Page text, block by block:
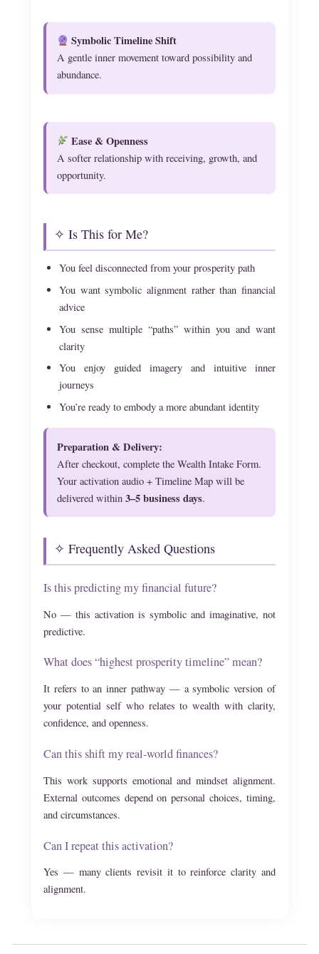
Symbolic Timeline Shift
A gentle inner movement toward possibility and
abundance.
Ease & Openness
A softer relationship with receiving, growth, and
opportunity.
✧ Is This for Me?
You feel disconnected from your prosperity path
You want symbolic alignment rather than financial
advice
You sense multiple “paths” within you and want
clarity
You enjoy guided imagery and intuitive inner
journeys
You’re ready to embody a more abundant identity
Preparation & Delivery:
After checkout, complete the Wealth Intake Form.
Your activation audio + Timeline Map will be
delivered within 3–5 business days.
✧ Frequently Asked Questions
Is this predicting my financial future?
No — this activation is symbolic and imaginative, not
predictive.
What does “highest prosperity timeline” mean?
It refers to an inner pathway — a symbolic version of
your potential self who relates to wealth with clarity,
confidence, and openness.
Can this shift my real-world finances?
This work supports emotional and mindset alignment.
External outcomes depend on personal choices, timing,
and circumstances.
Can I repeat this activation?
Yes — many clients revisit it to reinforce clarity and
alignment.